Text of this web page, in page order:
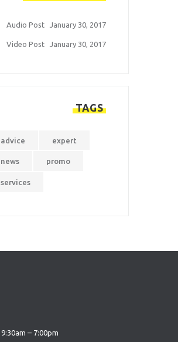
Audio Post January 30, 2017
Video Post January 30, 2017
TAGS
advice expert
news promo
services
9:30am – 7:00pm